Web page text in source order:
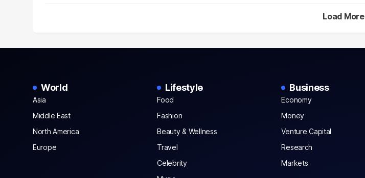
Load More
World
Asia
Middle East
North America
Europe
Lifestyle
Food
Fashion
Beauty & Wellness
Travel
Celebrity
Business
Economy
Money
Venture Capital
Research
Markets